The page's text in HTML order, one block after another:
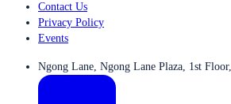
Contact Us
Privacy Policy
Events
Ngong Lane, Ngong Lane Plaza, 1st